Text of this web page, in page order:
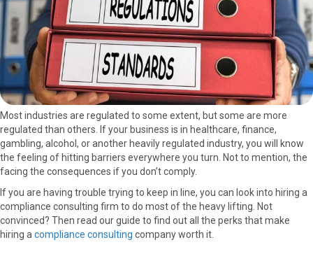
a
c
e
b
o
k
T
w
i
t
e
r
)
n
t
e
r
e
s
t
i
n
k
d
I
n
m
a
i
l
Most industries are regulated to some extent, but some are more
regulated than others. If your business is in healthcare, finance,
gambling, alcohol, or another heavily regulated industry, you will know
the feeling of hitting barriers everywhere you turn. Not to mention, the
facing the consequences if you don’t comply.
If you are having trouble trying to keep in line, you can look into hiring a
compliance consulting firm to do most of the heavy lifting. Not
convinced? Then read our guide to find out all the perks that make
hiring a compliance consulting company worth it.